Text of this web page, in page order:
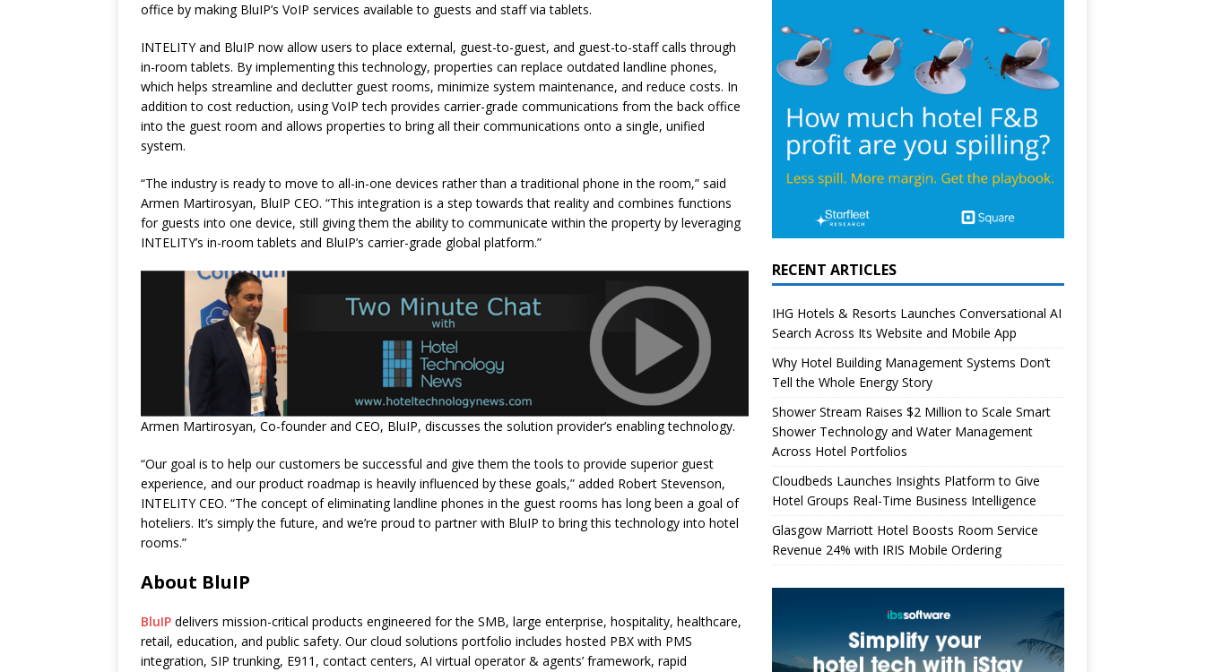
office by making BluIP’s VoIP services available to guests and staff via tablets.
INTELITY and BluIP now allow users to place external, guest-to-guest, and guest-to-staff calls through
in-room tablets. By implementing this technology, properties can replace outdated landline phones,
which helps streamline and declutter guest rooms, minimize system maintenance, and reduce costs. In
addition to cost reduction, using VoIP tech provides carrier-grade communications from the back office
into the guest room and allows properties to bring all their communications onto a single, unified
system.
“The industry is ready to move to all-in-one devices rather than a traditional phone in the room,” said
Armen Martirosyan, BluIP CEO. “This integration is a step towards that reality and combines functions
for guests into one device, still giving them the ability to communicate within the property by leveraging
INTELITY’s in-room tablets and BluIP’s carrier-grade global platform.”
Armen Martirosyan, Co-founder and CEO, BluIP, discusses the solution provider’s enabling technology.
“Our goal is to help our customers be successful and give them the tools to provide superior guest
experience, and our product roadmap is heavily influenced by these goals,” added Robert Stevenson,
INTELITY CEO. “The concept of eliminating landline phones in the guest rooms has long been a goal of
hoteliers. It’s simply the future, and we’re proud to partner with BluIP to bring this technology into hotel
rooms.”
About BluIP
BluIP delivers mission-critical products engineered for the SMB, large enterprise, hospitality, healthcare,
retail, education, and public safety. Our cloud solutions portfolio includes hosted PBX with PMS
integration, SIP trunking, E911, contact centers, AI virtual operator & agents’ framework, rapid
RECENT ARTICLES
IHG Hotels & Resorts Launches Conversational AI
Search Across Its Website and Mobile App
Why Hotel Building Management Systems Don’t
Tell the Whole Energy Story
Shower Stream Raises $2 Million to Scale Smart
Shower Technology and Water Management
Across Hotel Portfolios
Cloudbeds Launches Insights Platform to Give
Hotel Groups Real-Time Business Intelligence
Glasgow Marriott Hotel Boosts Room Service
Revenue 24% with IRIS Mobile Ordering